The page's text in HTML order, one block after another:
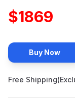
$1869
Buy Now
Free